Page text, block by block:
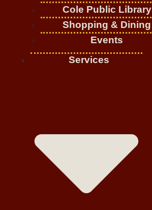
Cole Public Library
Shopping & Dining
Events
Services